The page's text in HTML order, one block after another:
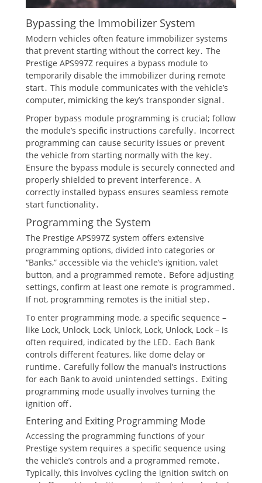
Bypassing the Immobilizer System
Modern vehicles often feature immobilizer systems
that prevent starting without the correct key․ The
Prestige APS997Z requires a bypass module to
temporarily disable the immobilizer during remote
start․ This module communicates with the vehicle’s
computer, mimicking the key’s transponder signal․
Proper bypass module programming is crucial; follow
the module’s specific instructions carefully․ Incorrect
programming can cause security issues or prevent
the vehicle from starting normally with the key․
Ensure the bypass module is securely connected and
properly shielded to prevent interference․ A
correctly installed bypass ensures seamless remote
start functionality․
Programming the System
The Prestige APS997Z system offers extensive
programming options, divided into categories or
“Banks,” accessible via the vehicle’s ignition, valet
button, and a programmed remote․ Before adjusting
settings, confirm at least one remote is programmed․
If not, programming remotes is the initial step․
To enter programming mode, a specific sequence –
like Lock, Unlock, Lock, Unlock, Lock, Unlock, Lock – is
often required, indicated by the LED․ Each Bank
controls different features, like dome delay or
runtime․ Carefully follow the manual’s instructions
for each Bank to avoid unintended settings․ Exiting
programming mode usually involves turning the
ignition off․
Entering and Exiting Programming Mode
Accessing the programming functions of your
Prestige system requires a specific sequence using
the vehicle’s controls and a programmed remote․
Typically, this involves cycling the ignition switch on